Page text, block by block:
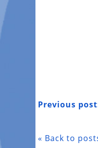
Previous
« Back to